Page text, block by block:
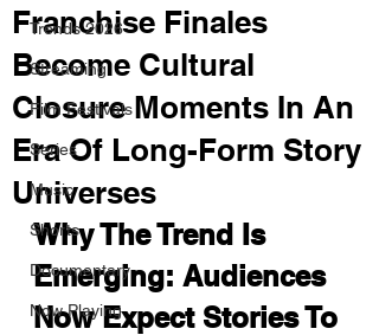
Trends 2026
Streaming
Film Festivals
Series
Music
Shorts
Documentary
Now Playing
Franchise Finales
Become Cultural
Closure Moments In An
Era Of Long-Form Story
Universes
Why The Trend Is
Emerging: Audiences
Now Expect Stories To